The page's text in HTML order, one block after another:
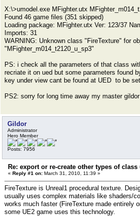
X:\>umodel.exe MFighter.utx
Found 46 game files (351 skipped)
Loading package: MFighter.utx Ver: 123/37
Imports: 31
WARNING: Unknown class "FireTexture" for
"MFighter_m014_t2120_u_sp3"
PS: i check all the parameters of that class
recriate it on ued but some parameters found
key under view cant be found at UED to be
PS2: sorry for long time away my master gildor
Gildor
Administrator
Hero Member
Posts: 7956
Re: export or re-create other types of class
« Reply #1 on: March 31, 2010, 11:39 »
FireTexture is Unreal1 procedural texture.
usually uses complex materials like shaders/
works much faster (FireTexture made entirely
some UE2 game uses this technology.